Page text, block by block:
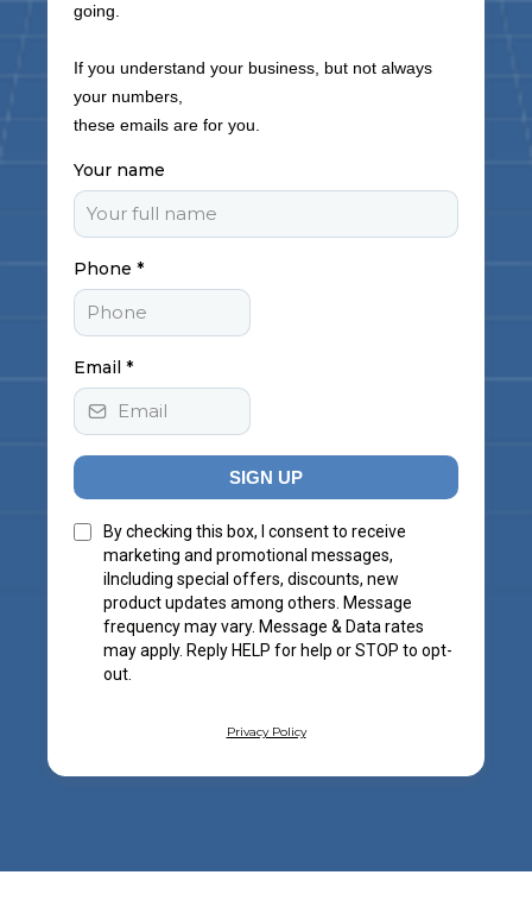
going.
If you understand your business, but not always
your numbers,
these emails are for you.
Your name
Phone *
Email *
SIGN UP
By checking this box, I consent to receive
marketing and promotional messages,
iIncluding special offers, discounts, new
product updates among others. Message
frequency may vary. Message & Data rates
may apply. Reply HELP for help or STOP to opt-
out.
Privacy Policy